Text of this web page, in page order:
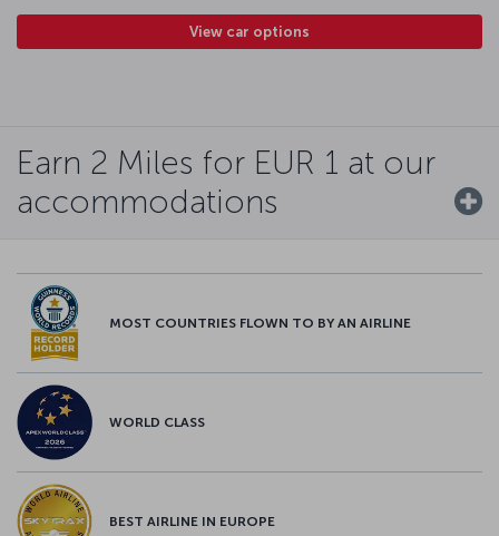
View car options
Earn 2 Miles for EUR 1 at our
accommodations
MOST COUNTRIES FLOWN TO BY AN AIRLINE
WORLD CLASS
BEST AIRLINE IN EUROPE